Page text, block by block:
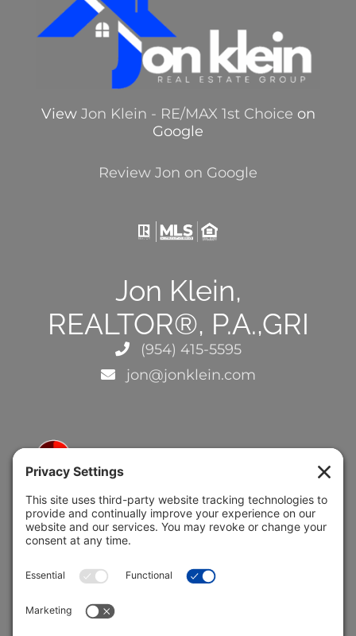
View Jon Klein - RE/MAX 1st Choice on
Google
Review Jon on Google
Jon Klein,
REALTOR®, P.A.,GRI
(954) 415-5595
jon@jonklein.com
5691 Coral Ridge Dr.
Coral Springs, FL 33076